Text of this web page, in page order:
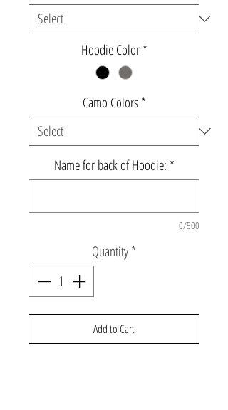
Hoodie Color *
Camo Colors *
Name for back of Hoodie: *
0/500
Quantity*
Add to Cart